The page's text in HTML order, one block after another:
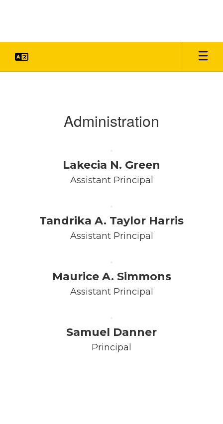
Administration
Lakecia N. Green
Assistant Principal
Tandrika A. Taylor Harris
Assistant Principal
Maurice A. Simmons
Assistant Principal
Samuel Danner
Principal